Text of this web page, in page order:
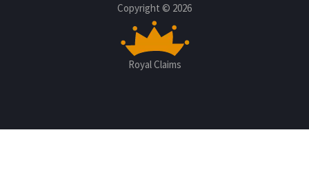
Copyright © 2026
Royal Claims